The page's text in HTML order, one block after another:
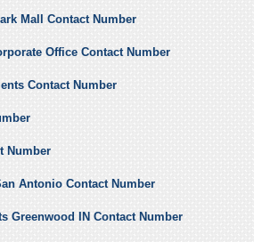
Mall Contact Number
Office Contact Number
Contact Number
Number
Antonio Contact Number
Greenwood IN Contact Number